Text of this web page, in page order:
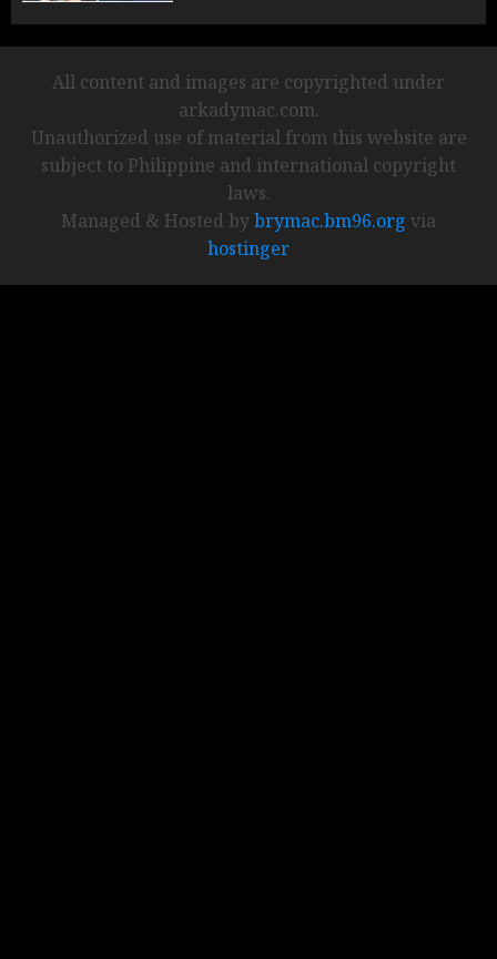
All content and images are copyrighted under
arkadymac.com.
Unauthorized use of material from this website are
subject to Philippine and international copyright
laws.
Managed & Hosted bybrymac.bm96.org via
hostinger